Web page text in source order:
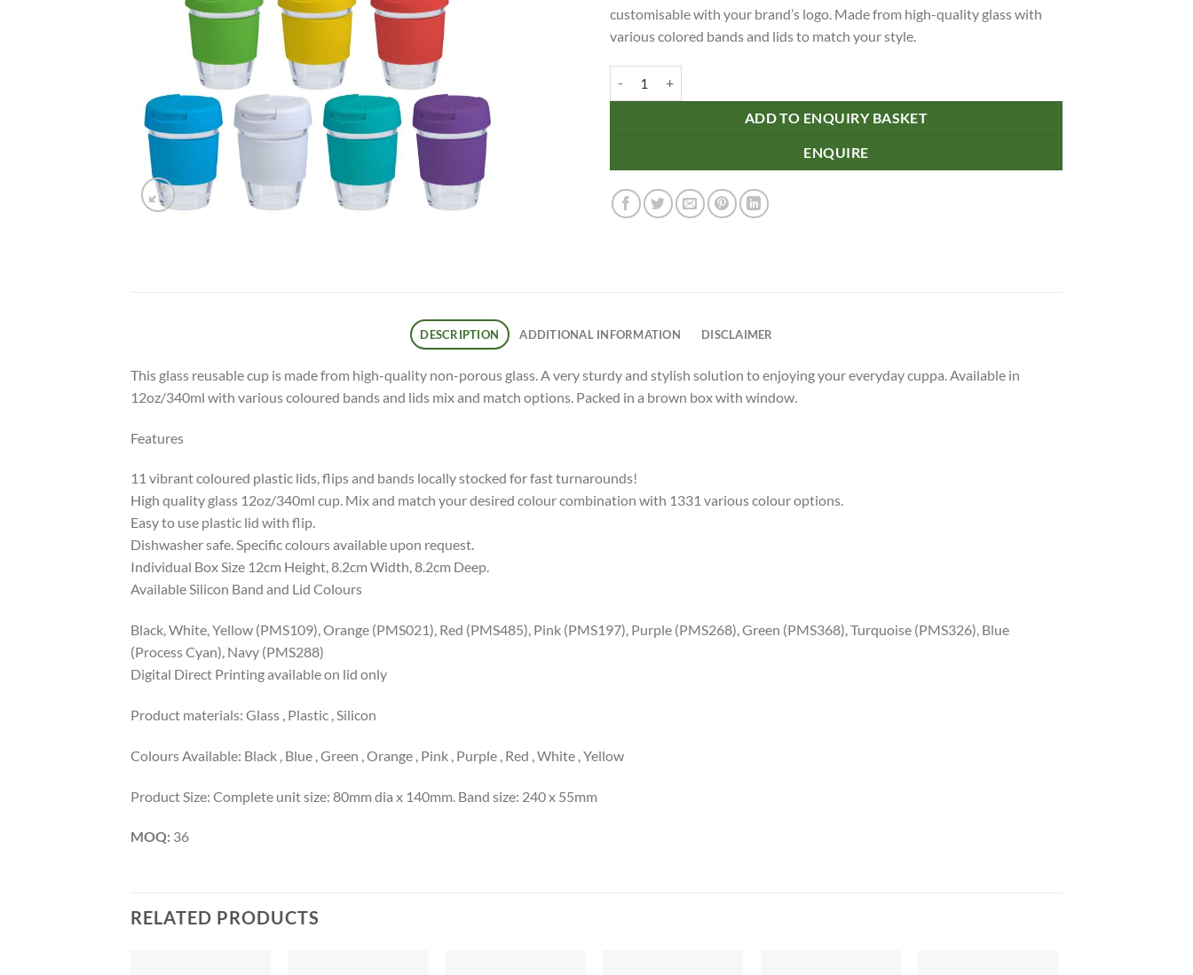
customisable with your brand’s logo. Made from high-quality glass with
various colored bands and lids to match your style.
ADD TO ENQUIRY BASKET
ENQUIRE
DESCRIPTION ADDITIONAL INFORMATION DISCLAIMER
This glass reusable cup is made from high-quality non-porous glass. A very sturdy and stylish solution to enjoying your everyday cuppa. Available in
12oz/340ml with various coloured bands and lids mix and match options. Packed in a brown box with window.
Features
11 vibrant coloured plastic lids, flips and bands locally stocked for fast turnarounds!
High quality glass 12oz/340ml cup. Mix and match your desired colour combination with 1331 various colour options.
Easy to use plastic lid with flip.
Dishwasher safe. Specific colours available upon request.
Individual Box Size 12cm Height, 8.2cm Width, 8.2cm Deep.
Available Silicon Band and Lid Colours
Black, White, Yellow (PMS109), Orange (PMS021), Red (PMS485), Pink (PMS197), Purple (PMS268), Green (PMS368), Turquoise (PMS326), Blue
(Process Cyan), Navy (PMS288)
Digital Direct Printing available on lid only
Product materials: Glass , Plastic , Silicon
Colours Available: Black , Blue , Green , Orange , Pink , Purple , Red , White , Yellow
Product Size: Complete unit size: 80mm dia x 140mm. Band size: 240 x 55mm
MOQ: 36
RELATED PRODUCTS